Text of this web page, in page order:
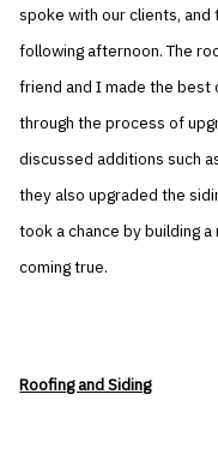
spoke with our clients,
following afternoon. The
friend and I made the best
through the process of
discussed additions such
they also upgraded the
took a chance by building
coming true.
Roofing and Siding